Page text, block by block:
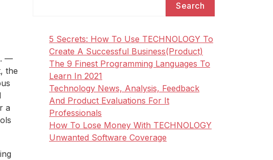
—
the
a
Search
5 Secrets: How To Use TECHNOLOGY To
Create A Successful Business(Product)
The 9 Finest Programming Languages To
Learn In 2021
Technology News, Analysis, Feedback
And Product Evaluations For It
Professionals
How To Lose Money With TECHNOLOGY
Unwanted Software Coverage